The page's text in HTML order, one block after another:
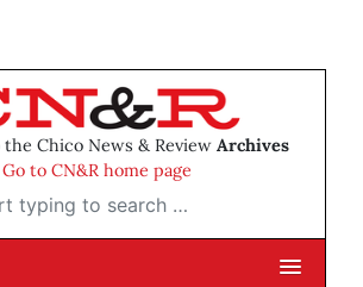
Chico News & Review Archives
Go to CN&R home page
to search …